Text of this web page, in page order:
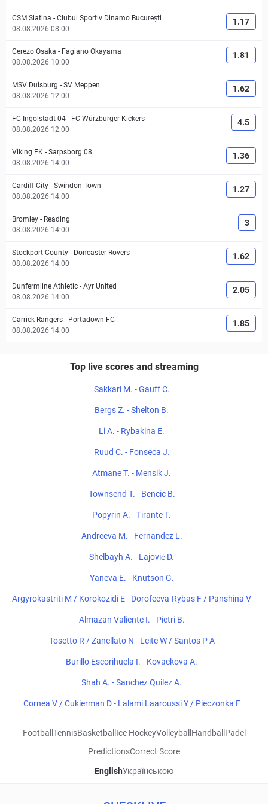
CSM Slatina - Clubul Sportiv Dinamo București
08.08.2026 08:00
1.17
Cerezo Osaka - Fagiano Okayama
08.08.2026 10:00
1.81
MSV Duisburg - SV Meppen
08.08.2026 12:00
1.62
FC Ingolstadt 04 - FC Würzburger Kickers
08.08.2026 12:00
4.5
Viking FK - Sarpsborg 08
08.08.2026 14:00
1.36
Cardiff City - Swindon Town
08.08.2026 14:00
1.27
Bromley - Reading
08.08.2026 14:00
3
Stockport County - Doncaster Rovers
08.08.2026 14:00
1.62
Dunfermline Athletic - Ayr United
08.08.2026 14:00
2.05
Carrick Rangers - Portadown FC
08.08.2026 14:00
1.85
Top live scores and streaming
Sakkari M. - Gauff C.
Bergs Z. - Shelton B.
Li A. - Rybakina E.
Ruud C. - Fonseca J.
Atmane T. - Mensik J.
Townsend T. - Bencic B.
Popyrin A. - Tirante T.
Andreeva M. - Fernandez L.
Shelbayh A. - Lajović D.
Yaneva E. - Knutson G.
Argyrokastriti M / Korokozidi E - Dorofeeva-Rybas F / Panshina V
Almazan Valiente I. - Pietri B.
Tosetto R / Zanellato N - Leite W / Santos P A
Burillo Escorihuela I. - Kovackova A.
Shah A. - Sanchez Quilez A.
Cornea V / Cukierman D - Lalami Laaroussi Y / Pieczonka F
Football TennisBasketball Ice HockeyVolleyball Handball Padel
PredictionsCorrect Score
EnglishУкраїнською